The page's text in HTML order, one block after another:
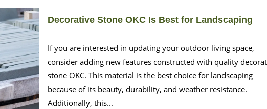
Decorative Stone OKC Is Best for Landscaping
If you are interested in updating your outdoor living space,
consider adding new features constructed with quality
stone OKC. This material is the best choice for landscaping
because of its beauty, durability, and weather resistance.
Additionally, this...